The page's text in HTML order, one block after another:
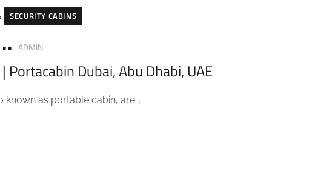
SECURITY CABINS
ADMIN
Portacabin Dubai, Abu Dhabi, UAE
known as portable cabin, are...